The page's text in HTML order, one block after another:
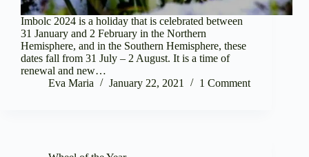
Imbolc 2024 is a holiday that is celebrated between
31 January and 2 February in the Northern
Hemisphere, and in the Southern Hemisphere, these
dates fall from 31 July – 2 August. It is a time of
renewal and new…
Eva Maria
January 22, 2021 1 Comment